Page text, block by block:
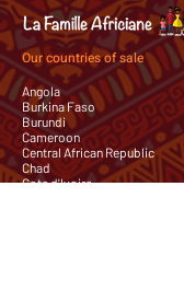
Our countries of sale
Angola
Burkina Faso
Burundi
Cameroon
Central African Republic
Chad
Cote d'Ivoire